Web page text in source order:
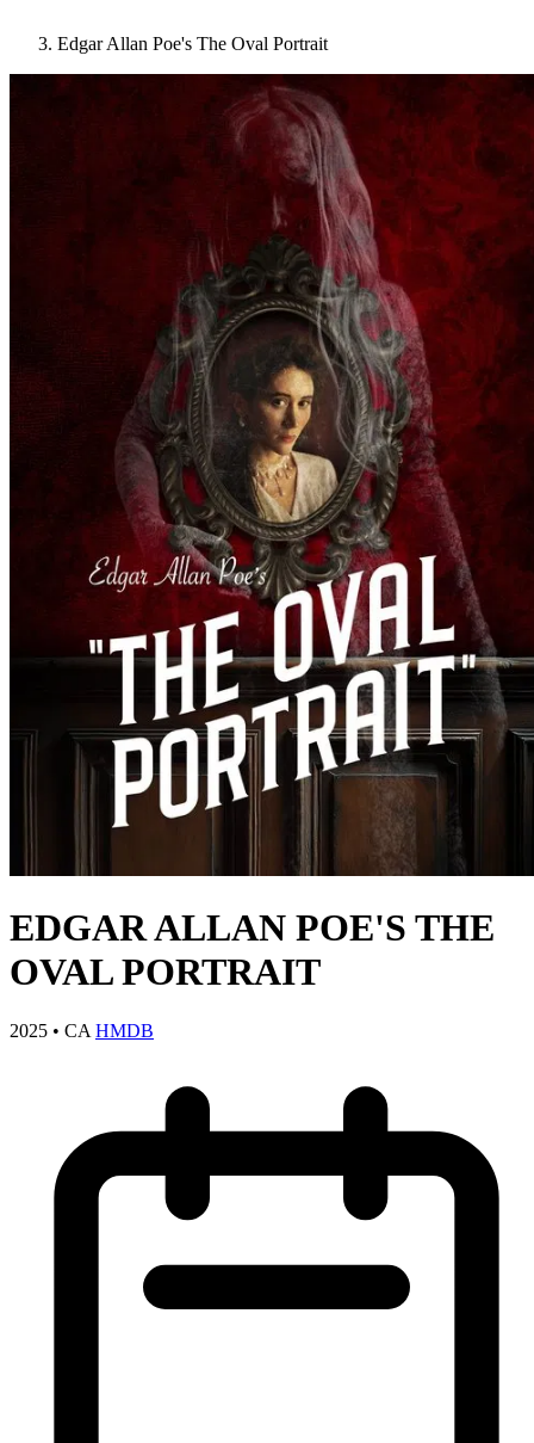
Edgar Allan Poe's The Oval Portrait
EDGAR ALLAN POE'S THE
OVAL PORTRAIT
2025 • CA HMDB